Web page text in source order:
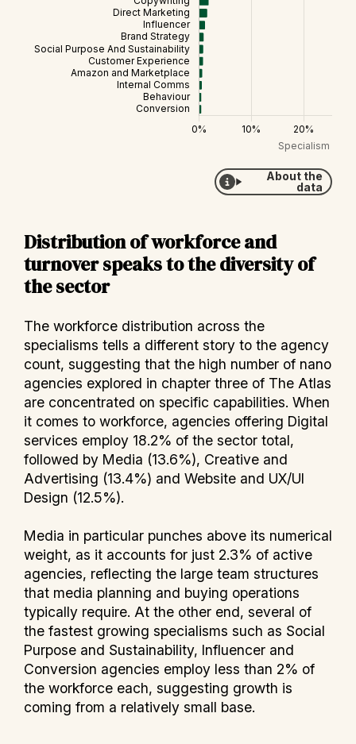
About the
data
Distribution of workforce and
turnover speaks to the diversity of
the sector
The workforce distribution across the
specialisms tells a different story to the agency
count, suggesting that the high number of nano
agencies explored in chapter three of The Atlas
are concentrated on specific capabilities. When
it comes to workforce, agencies offering Digital
services employ 18.2% of the sector total,
followed by Media (13.6%), Creative and
Advertising (13.4%) and Website and UX/UI
Design (12.5%).
Media in particular punches above its numerical
weight, as it accounts for just 2.3% of active
agencies, reflecting the large team structures
that media planning and buying operations
typically require. At the other end, several of
the fastest growing specialisms such as Social
Purpose and Sustainability, Influencer and
Conversion agencies employ less than 2% of
the workforce each, suggesting growth is
coming from a relatively small base.